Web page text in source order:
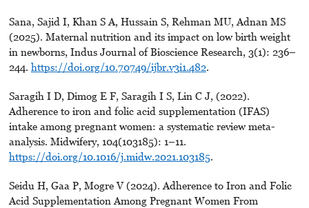
Sana, Sajid I, Khan S A, Hussain S, Rehman MU, Adnan MS
(2025). Maternal nutrition and its impact on low birth weight
in newborns, Indus Journal of Bioscience Research, 3(1): 236–
244. https://doi.org/10.70749/ijbr.v3i1.482.
Saragih I D, Dimog E F, Saragih I S, Lin C J, (2022).
Adherence to iron and folic acid supplementation (IFAS)
intake among pregnant women: a systematic review meta-
analysis. Midwifery, 104(103185): 1–11.
https://doi.org/10.1016/j.midw.2021.103185.
Seidu H, Gaa P, Mogre V (2024). Adherence to Iron and Folic
Acid Supplementation Among Pregnant Women From